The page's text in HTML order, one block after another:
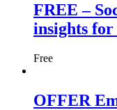
FREE –
insights for
Free
OFFER